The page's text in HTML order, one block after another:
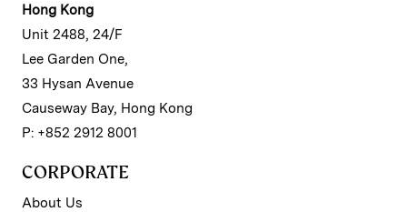
Hong Kong
Unit 2488, 24/F
Lee Garden One,
33 Hysan Avenue
Causeway Bay, Hong Kong
P: +852 2912 8001
CORPORATE
About Us